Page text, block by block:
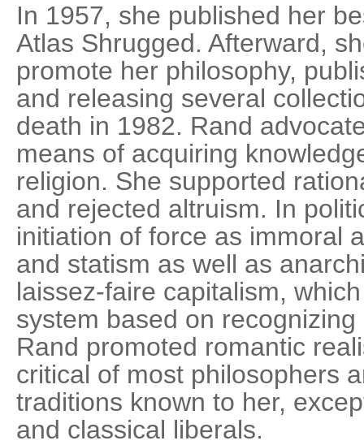
In 1957, she published her
Atlas Shrugged. Afterward,
promote her philosophy,
and releasing several
death in 1982. Rand
means of acquiring
religion. She supported
and rejected altruism. In
initiation of force as immoral
and statism as well as
laissez-faire capitalism,
system based on
Rand promoted romantic
critical of most philosophers
traditions known to her,
and classical liberals.